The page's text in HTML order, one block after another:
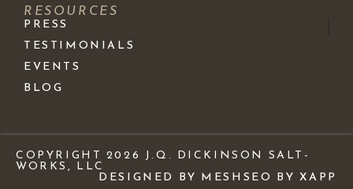
RESOURCES
PRESS
TESTIMONIALS
EVENTS
BLOG
COPYRIGHT 2026 J.Q. DICKINSON SALT-
WORKS, LLC
DESIGNED BY MESH SEO BY XAPP